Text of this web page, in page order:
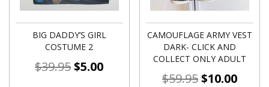
BIG DADDY’S GIRL
COSTUME 2
$39.95$5.00
CAMOUFLAGE ARMY VEST
DARK- CLICK AND
COLLECT ONLY ADULT
$59.95$10.00